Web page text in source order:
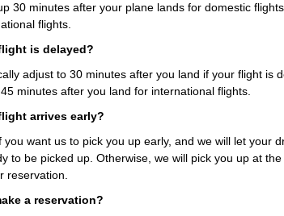
30 minutes after your plane lands for domestic
flights.
is delayed?
adjust to 30 minutes after you land if your flight is
minutes after you land for international flights.
arrives early?
want us to pick you up early, and we will let your
to be picked up. Otherwise, we will pick you up at the
reservation.
a reservation?